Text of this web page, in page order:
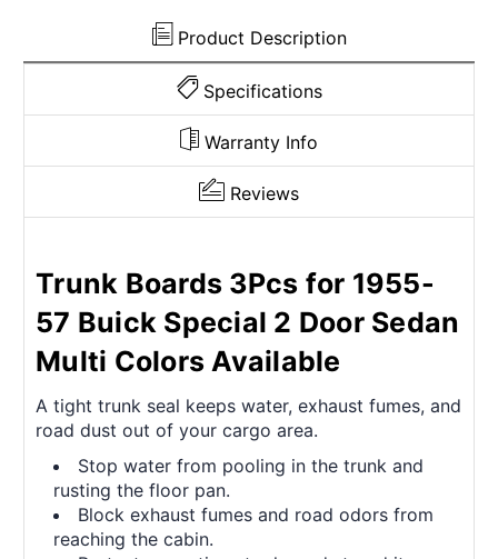
Available
Product Description
Specifications
Warranty Info
Reviews
Trunk Boards 3Pcs for 1955-
57 Buick Special 2 Door Sedan
Multi Colors Available
A tight trunk seal keeps water, exhaust fumes, and
road dust out of your cargo area.
Stop water from pooling in the trunk and
rusting the floor pan.
Block exhaust fumes and road odors from
reaching the cabin.